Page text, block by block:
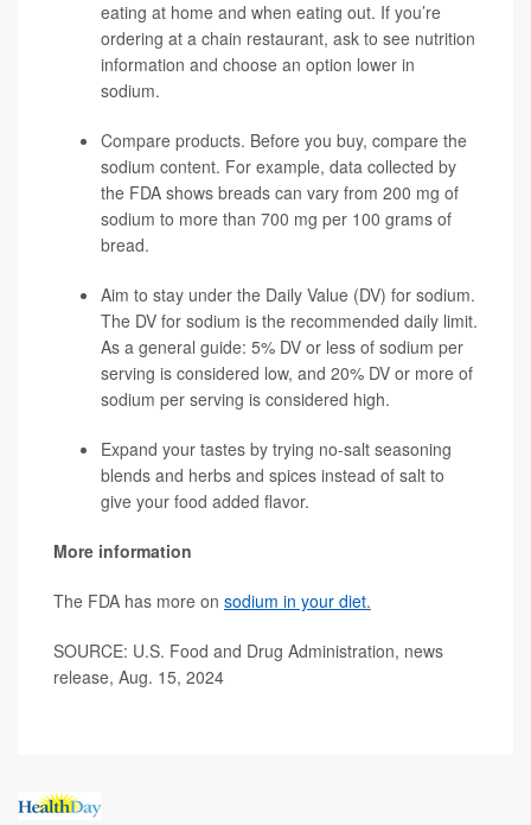
eating at home and when eating out. If you’re
ordering at a chain restaurant, ask to see nutrition
information and choose an option lower in
sodium.
Compare products. Before you buy, compare the
sodium content. For example, data collected by
the FDA shows breads can vary from 200 mg of
sodium to more than 700 mg per 100 grams of
bread.
Aim to stay under the Daily Value (DV) for sodium.
The DV for sodium is the recommended daily limit.
As a general guide: 5% DV or less of sodium per
serving is considered low, and 20% DV or more of
sodium per serving is considered high.
Expand your tastes by trying no-salt seasoning
blends and herbs and spices instead of salt to
give your food added flavor.
More information
The FDA has more on sodium in your diet.
SOURCE: U.S. Food and Drug Administration, news
release, Aug. 15, 2024